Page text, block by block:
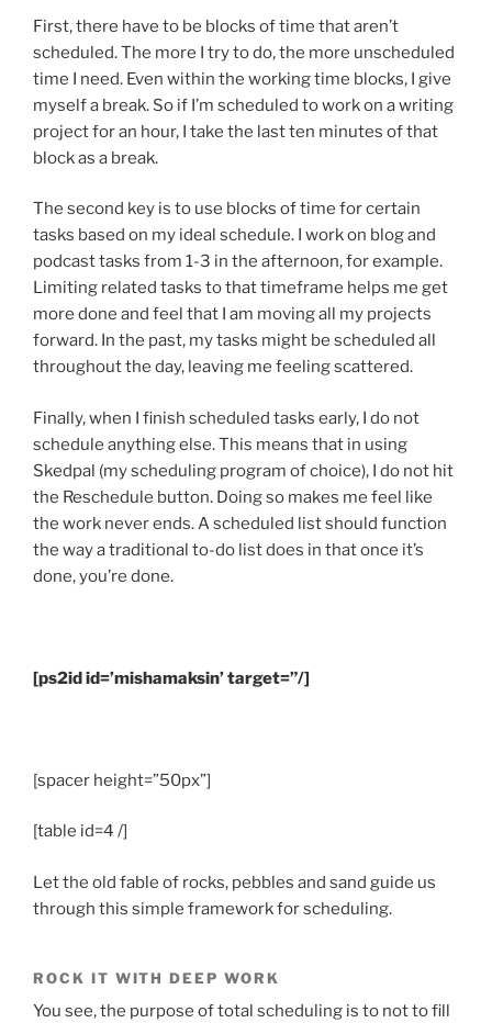
First, there have to be blocks of time that aren’t
scheduled. The more I try to do, the more unscheduled
time I need. Even within the working time blocks, I give
myself a break. So if I’m scheduled to work on a writing
project for an hour, I take the last ten minutes of that
block as a break.
The second key is to use blocks of time for certain
tasks based on my ideal schedule. I work on blog and
podcast tasks from 1-3 in the afternoon, for example.
Limiting related tasks to that timeframe helps me get
more done and feel that I am moving all my projects
forward. In the past, my tasks might be scheduled all
throughout the day, leaving me feeling scattered.
Finally, when I finish scheduled tasks early, I do not
schedule anything else. This means that in using
Skedpal (my scheduling program of choice), I do not hit
the Reschedule button. Doing so makes me feel like
the work never ends. A scheduled list should function
the way a traditional to-do list does in that once it’s
done, you’re done.
[ps2id id=’mishamaksin’ target=”/]
[spacer height=”50px”]
[table id=4 /]
Let the old fable of rocks, pebbles and sand guide us
through this simple framework for scheduling.
ROCK IT WITH DEEP WORK
You see, the purpose of total scheduling is to not to fill